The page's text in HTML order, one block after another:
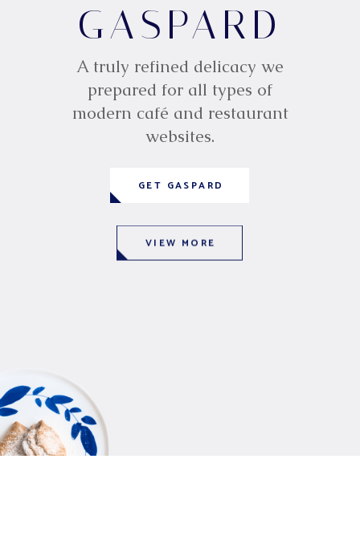
GAS PA R D
GASPARD
A truly refined delicacy we
prepared for all types of
modern café and restaurant
websites.
GET GASPARD
VIEW MORE